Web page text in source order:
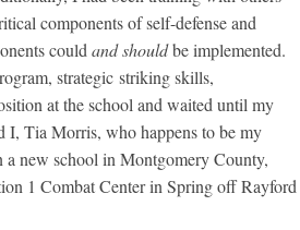
components of self-defense and
could and shouldbe implemented.
strategic striking skills,
at the school and waited until my
I, Tia Morris, who happens to be my
a new school in Montgomery County,
1 Combat Center in Spring off Rayford